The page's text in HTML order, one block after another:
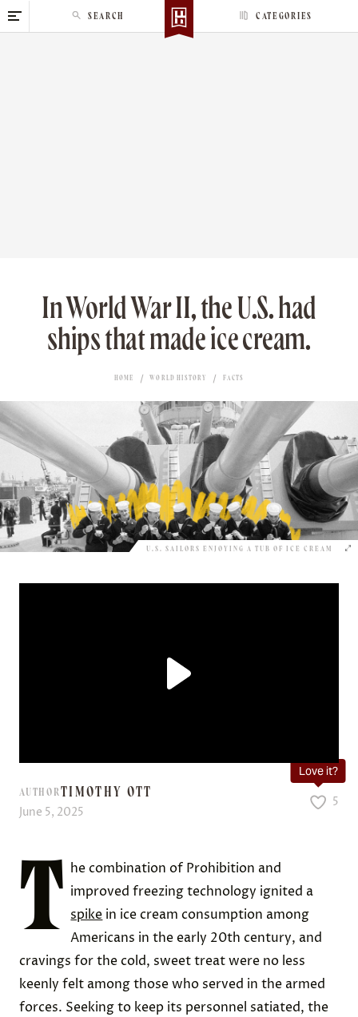
k
CATEGORIES
SEARCH
In World War II, the U.S. had
ships that made ice cream.
HOME WORLD HISTORY FACTS
U.S. SAILORS ENJOYING A TUB OF ICE CREAM
AUTHORTIMOTHY OTT
June 5, 2025
Love it?
5
T
he combination of Prohibition and
improved freezing technology ignited a
spike in ice cream consumption among
Americans in the early 20th century, and
cravings for the cold, sweet treat were no less
keenly felt among those who served in the armed
forces. Seeking to keep its personnel satiated, the